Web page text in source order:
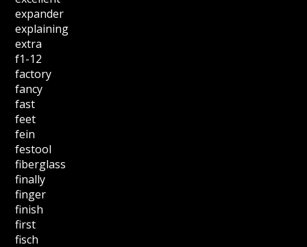
expander
explaining
extra
f1-12
factory
fancy
fast
feet
fein
festool
fiberglass
finally
finger
finish
first
fisch